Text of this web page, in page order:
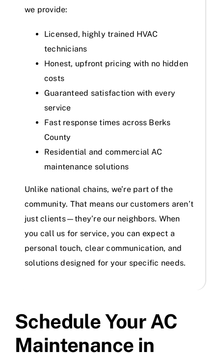
we provide:
Licensed, highly trained HVAC
technicians
Honest, upfront pricing with no hidden
costs
Guaranteed satisfaction with every
service
Fast response times across Berks
County
Residential and commercial AC
maintenance solutions
Unlike national chains, we’re part of the
community. That means our customers aren’t
just clients—they’re our neighbors. When
you call us for service, you can expect a
personal touch, clear communication, and
solutions designed for your specific needs.
Schedule Your AC
Maintenance in